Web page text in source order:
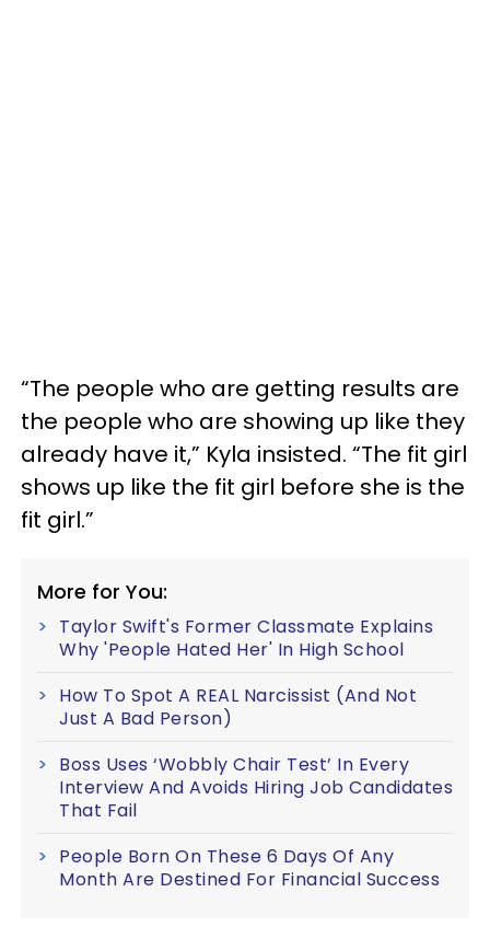
“The people who are getting results are
the people who are showing up like they
already have it,” Kyla insisted. “The fit girl
shows up like the fit girl before she is the
fit girl.”
More for You:
Taylor Swift's Former Classmate Explains
Why 'People Hated Her' In High School
How To Spot A REAL Narcissist (And Not
Just A Bad Person)
Boss Uses ‘Wobbly Chair Test’ In Every
Interview And Avoids Hiring Job Candidates
That Fail
People Born On These 6 Days Of Any
Month Are Destined For Financial Success